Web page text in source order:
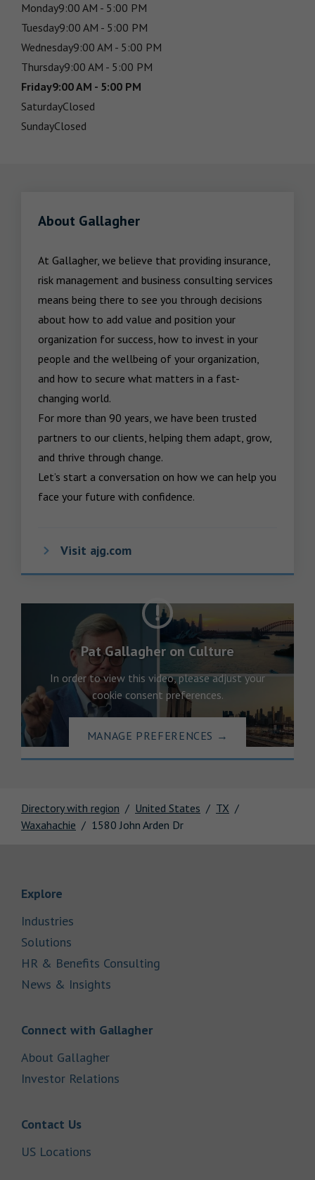
Directory with region United States
TX
Waxahachie
1580 John Arden Dr
Monday9:00 AM - 5:00 PM
Tuesday9:00 AM - 5:00 PM
Wednesday9:00 AM - 5:00 PM
Thursday9:00 AM - 5:00 PM
Friday9:00 AM - 5:00 PM
SaturdayClosed
SundayClosed
About Gallagher
At Gallagher, we believe that providing insurance,
risk management and business consulting services
means being there to see you through decisions
about how to add value and position your
organization for success, how to invest in your
people and the wellbeing of your organization,
and how to secure what matters in a fast-
changing world.
For more than 90 years, we have been trusted
partners to our clients, helping them adapt, grow,
and thrive through change.
Let’s start a conversation on how we can help you
face your future with confidence.
Visit ajg.com
Pat Gallagher on Culture
In order to view this video, please adjust your
cookie consent preferences.
MANAGE PREFERENCES →
Explore
Industries
Solutions
HR & Benefits Consulting
News & Insights
Connect with GallagherLink Opens in New Tab
About GallagherLink Opens in New Tab
Investor Relations
Contact UsLink Opens in New Tab
US Locations